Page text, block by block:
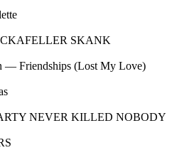
SKANK
— Friendships (Lost My Love)
NEVER KILLED NOBODY